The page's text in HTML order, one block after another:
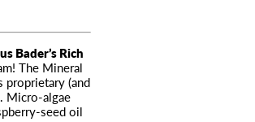
Bader’s Rich
The Mineral
proprietary (and
Micro-algae
seed oil